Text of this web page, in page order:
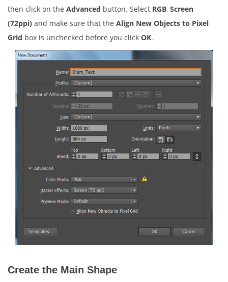
then click on the Advanced button. Select RGB, Screen
(72ppi) and make sure that the Align New Objects to Pixel
Grid box is unchecked before you click OK.
Create the Main Shape